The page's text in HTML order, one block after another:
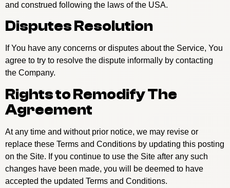
and construed following the laws of the USA.
Disputes Resolution
If You have any concerns or disputes about the Service, You
agree to try to resolve the dispute informally by contacting
the Company.
Rights to Remodify The
Agreement
At any time and without prior notice, we may revise or
replace these Terms and Conditions by updating this posting
on the Site. If you continue to use the Site after any such
changes have been made, you will be deemed to have
accepted the updated Terms and Conditions.